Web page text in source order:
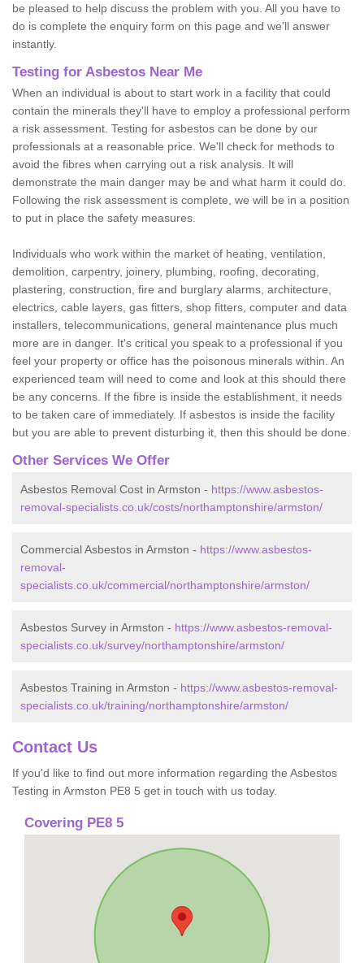
be pleased to help discuss the problem with you. All you have to
do is complete the enquiry form on this page and we'll answer
instantly.
Testing for Asbestos Near Me
When an individual is about to start work in a facility that could
contain the minerals they'll have to employ a professional perform
a risk assessment. Testing for asbestos can be done by our
professionals at a reasonable price. We'll check for methods to
avoid the fibres when carrying out a risk analysis. It will
demonstrate the main danger may be and what harm it could do.
Following the risk assessment is complete, we will be in a position
to put in place the safety measures.
Individuals who work within the market of heating, ventilation,
demolition, carpentry, joinery, plumbing, roofing, decorating,
plastering, construction, fire and burglary alarms, architecture,
electrics, cable layers, gas fitters, shop fitters, computer and data
installers, telecommunications, general maintenance plus much
more are in danger. It's critical you speak to a professional if you
feel your property or office has the poisonous minerals within. An
experienced team will need to come and look at this should there
be any concerns. If the fibre is inside the establishment, it needs
to be taken care of immediately. If asbestos is inside the facility
but you are able to prevent disturbing it, then this should be done.
Other Services We Offer
Asbestos Removal Cost in Armston - https://www.asbestos-
removal-specialists.co.uk/costs/northamptonshire/armston/
Commercial Asbestos in Armston - https://www.asbestos-
removal-
specialists.co.uk/commercial/northamptonshire/armston/
Asbestos Survey in Armston - https://www.asbestos-removal-
specialists.co.uk/survey/northamptonshire/armston/
Asbestos Training in Armston - https://www.asbestos-removal-
specialists.co.uk/training/northamptonshire/armston/
Contact Us
If you'd like to find out more information regarding the Asbestos
Testing in Armston PE8 5 get in touch with us today.
Covering PE8 5